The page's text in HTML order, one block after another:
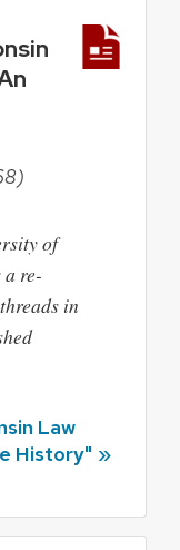
of
re-
in
Law
History" »